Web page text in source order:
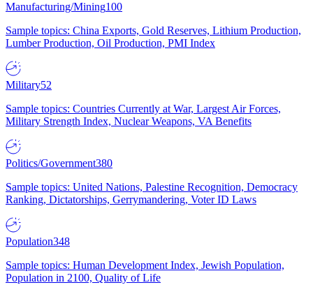
Manufacturing/Mining100
Sample topics: China Exports, Gold Reserves, Lithium Production,
Lumber Production, Oil Production, PMI Index
Military52
Sample topics: Countries Currently at War, Largest Air Forces,
Military Strength Index, Nuclear Weapons, VA Benefits
Politics/Government380
Sample topics: United Nations, Palestine Recognition, Democracy
Ranking, Dictatorships, Gerrymandering, Voter ID Laws
Population348
Sample topics: Human Development Index, Jewish Population,
Population in 2100, Quality of Life